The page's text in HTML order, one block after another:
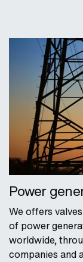
Power
We offers
of power
worldwide,
companies and